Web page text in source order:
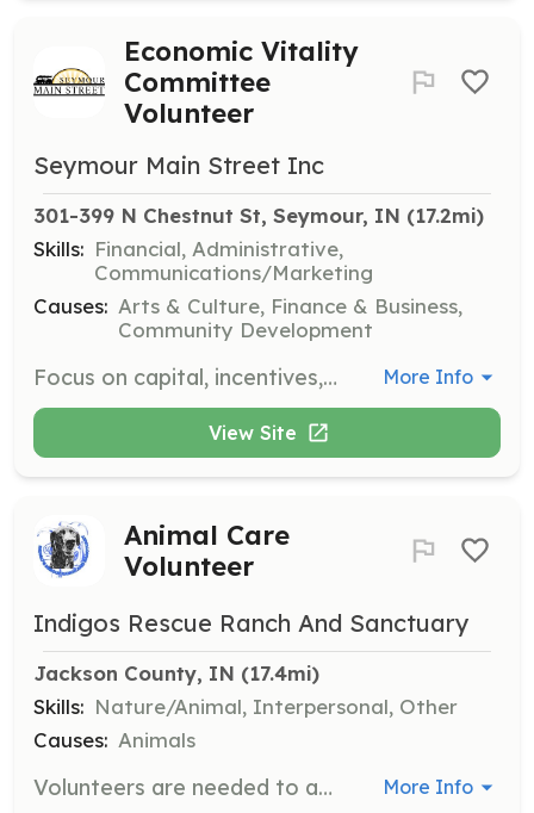
Economic Vitality
Committee
Volunteer
Seymour Main Street Inc
301-399 N Chestnut St, Seymour, IN (17.2mi)
Skills: Financial, Administrative,
Communications/Marketing
Causes: Arts & Culture, Finance & Business,
Community Development
Focus on capital, incentives, and financial tools to assist new and existing businesses, creating a supportive environment for entrepreneurs. Meetings are held quarterly at 10:00 AM. More Info
View Site
Animal Care
Volunteer
Indigos Rescue Ranch And Sanctuary
Jackson County, IN (17.4mi)
Skills: Nature/Animal, Interpersonal, Other
Causes: Animals
Volunteers are needed to assist with kennel cleaning, feeding, dog walking, playtime, socialization, basic training, grooming, laundry, and helping with fundraising and adoption events. Volunteers can make a significant impact on the physical and mental well-being of the animals. More Info